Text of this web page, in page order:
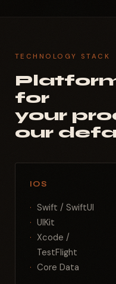
TECHNOLOGY STACK
for
your
our
IOS
Swift / SwiftUI
UIKit
Xcode /
TestFlight
Core Data